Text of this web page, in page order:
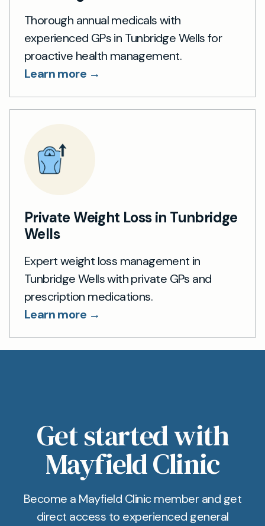
Thorough annual medicals with
experienced GPs in Tunbridge Wells for
proactive health management.
Learn more →
Private Weight Loss in Tunbridge
Wells
Expert weight loss management in
Tunbridge Wells with private GPs and
prescription medications.
Learn more →
Get started with
Mayfield Clinic
Become a Mayfield Clinic member and get
direct access to experienced general